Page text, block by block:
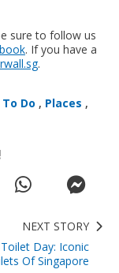
sure to follow us
. If you have a
.
Do , Places ,
NEXT STORY
Day: Iconic
Of Singapore